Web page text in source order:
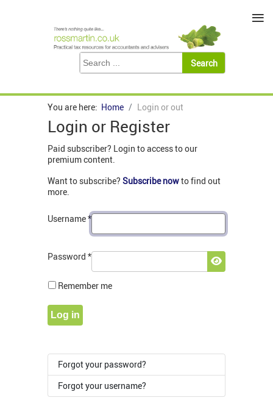
You are here: Home Login or out
Login or Register
Paid subscriber? Login to access to our
premium content.
Want to subscribe? Subscribe nowto find out
more.
Username*
Password *
Show
Remember me
Log in
Forgot your password?
Forgot your username?
≡